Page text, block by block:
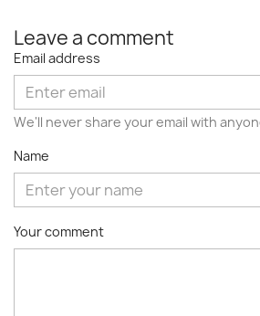
Leave a comment
Email address
We'll never share your email with
Name
Your comment